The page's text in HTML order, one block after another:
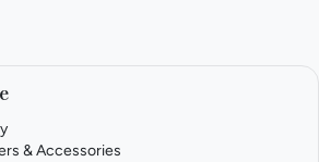
& Accessories